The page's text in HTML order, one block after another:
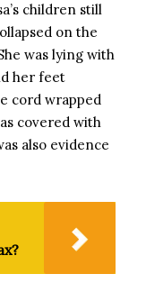
children still
on the
was lying with
her feet
cord wrapped
covered with
also evidence